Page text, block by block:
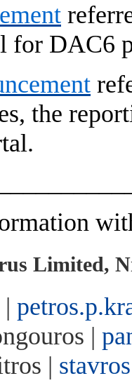
for DAC6
the
Limited,
|
|